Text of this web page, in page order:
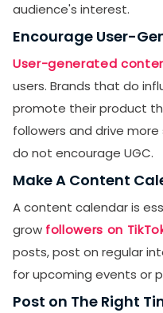
audience's interest.
Encourage User-
User-generated
users. Brands that do
promote their product
followers and drive
do not encourage UGC.
Make A Content
A content calendar is
grow followers on
posts, post on regular
for upcoming events or
Post on The Right